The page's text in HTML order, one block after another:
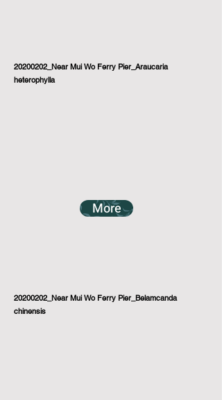
20200202_Near Mui Wo Ferry Pier_Araucaria
heterophylla
More
20200202_Near Mui Wo Ferry Pier_Belamcanda
chinensis